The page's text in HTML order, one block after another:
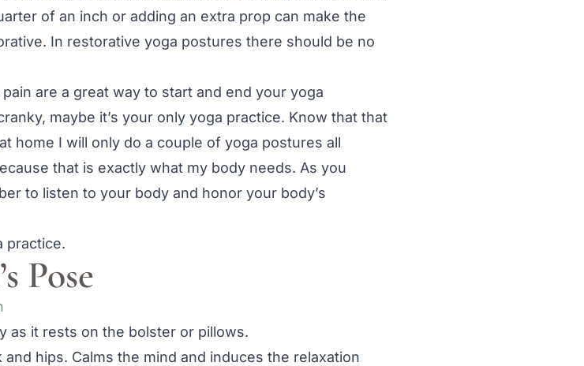
of an inch or adding an extra prop can make the
In restorative yoga postures there should be no
are a great way to start and end your yoga
maybe it’s your only yoga practice. Know that that
home I will only do a couple of yoga postures all
that is exactly what my body needs. As you
to listen to your body and honor your body’s
practice.
Pose
as it rests on the bolster or pillows.
hips. Calms the mind and induces the relaxation